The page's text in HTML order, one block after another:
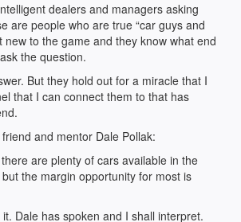
dealers and managers asking
are people who are true “car guys and
new to the game and they know what end
the question.
But they hold out for a miracle that I
that I can connect them to that has
and mentor Dale Pollak:
are plenty of cars available in the
the margin opportunity for most is
Dale has spoken and I shall interpret.